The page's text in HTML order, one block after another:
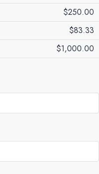
$250.00
$83.33
$1,000.00